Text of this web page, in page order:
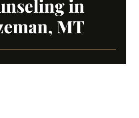
in
MT